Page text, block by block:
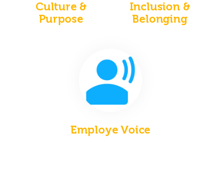
Culture &
Purpose
Inclusion &
Belonging
Employe Voice